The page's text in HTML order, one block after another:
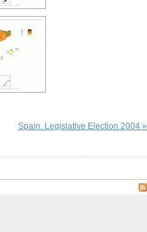
Spain. Legislative Election 2004 »